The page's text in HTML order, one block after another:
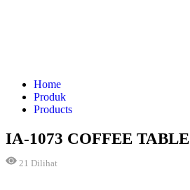
Home
Produk
Products
IA-1073 COFFEE TABLE
21 Dilihat